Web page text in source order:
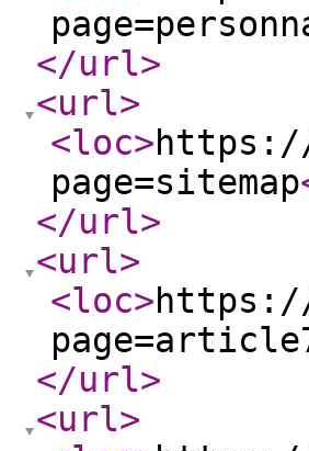
</url>
<url>
<loc>https://
page=sitemap
</url>
<url>
<loc>https://
</url>
<url>